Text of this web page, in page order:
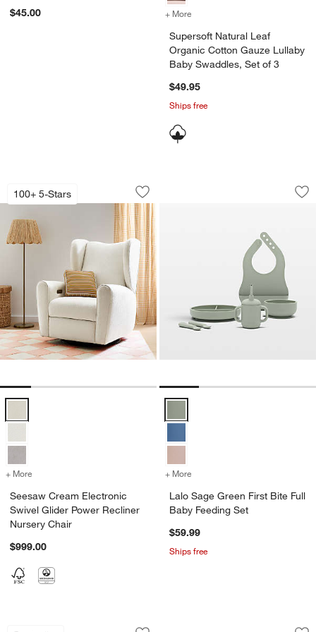
$45.00
+ More
Supersoft Natural Leaf
Organic Cotton Gauze Lullaby
Baby Swaddles, Set of 3
$49.95
Ships free
100+ 5-Stars
Seesaw Cream Electronic Swivel
Carousel showing item 1 through 1 of 5
Save to Favorites
Seesaw Cream Electronic Swivel
+ More for Seesaw Cream Electronic Swivel Glider Power Recliner Nursery
Seesaw Cream Electronic
Swivel Glider Power Recliner
Nursery Chair
$999.00
Lalo Sage Green
Carousel showing item 1 through
+ More
Lalo Sage Green First Bite Full
Baby Feeding Set
$59.99
Ships free
Nuna PIPA ™ rx Caviar Reclining
Carousel showing item 1 through 1 of 3Natural Taupe
Carousel showing item 1 through